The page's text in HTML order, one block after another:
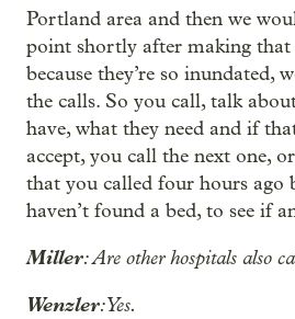
Portland area and then we
point shortly after making that
because they’re so inundated,
the calls. So you call, talk
have, what they need and if
accept, you call the next one,
that you called four hours ago
haven’t found a bed, to see if
Miller: Are other hospitals also
Wenzler: Yes.